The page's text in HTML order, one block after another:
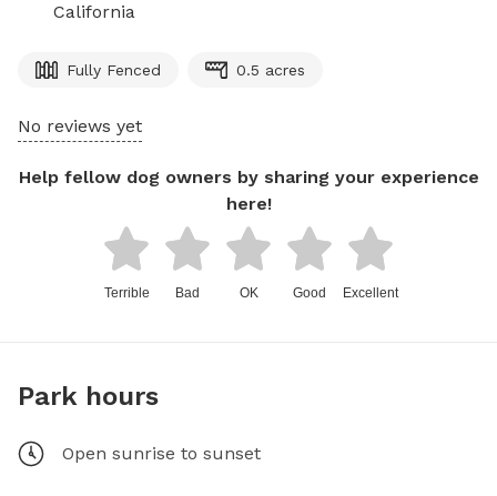
California
Fully Fenced 0.5 acres
No reviews yet
Help fellow dog owners by sharing your experience
here!
Terrible Bad OK Good Excellent
Park hours
Open sunrise to sunset